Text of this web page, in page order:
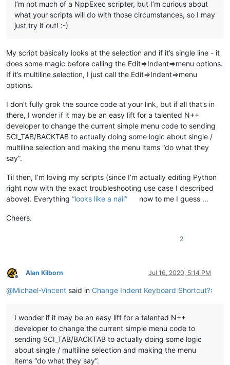
I’m not much of a NppExec scripter, but I’m curious about
what your scripts will do with those circumstances, so I may
just try it out! :-)
My script basically looks at the selection and if it’s single line - it
does some magic before calling the Edit=>Indent=>menu options.
If it’s multiline selection, I just call the Edit=>Indent=>menu
options.
I don’t fully grok the source code at your link, but if all that’s in
there, I wonder if it may be an easy lift for a talented N++
developer to change the current simple menu code to sending
SCI_TAB/BACKTAB to actually doing some logic about single /
multiline selection and making the menu items “do what they
say”.
Til then, I’m loving my scripts (since I’m actually editing Python
right now with the exact troubleshooting use case I described
above). Everything “looks like a nail” now to me I guess …
Cheers.
2
Offline
Alan Kilborn Jul 16, 2020, 5:14 PM
@Michael-Vincent said in Change Indent Keyboard Shortcut?:
I wonder if it may be an easy lift for a talented N++
developer to change the current simple menu code to
sending SCI_TAB/BACKTAB to actually doing some logic
about single / multiline selection and making the menu
items “do what they say”.